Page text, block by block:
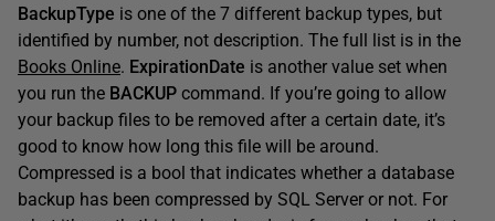
BackupType is one of the 7 different backup types, but
identified by number, not description. The full list is in the
Books Online. ExpirationDate is another value set when
you run the BACKUP command. If you’re going to allow
your backup files to be removed after a certain date, it’s
good to know how long this file will be around.
Compressed is a bool that indicates whether a database
backup has been compressed by SQL Server or not. For